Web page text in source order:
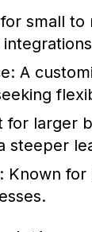
small to
A
for larger
steeper
Known for